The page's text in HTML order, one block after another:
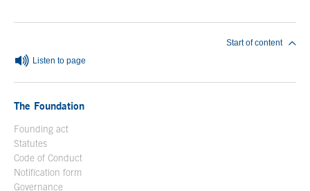
Listen to page
Start of content
The Foundation
Founding act
Statutes
Code of Conduct
Notification form
Governance